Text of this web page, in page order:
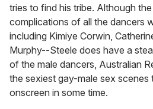
tries to find his tribe. Although
complications of all the dancers
including Kimiye Corwin,
Murphy--Steele does have a
of the male dancers, Australian
the sexiest gay-male sex scenes
onscreen in some time.